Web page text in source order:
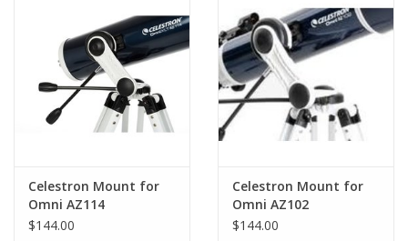
Celestron Mount for
Omni AZ114
$144.00
Celestron Mount for
Omni AZ102
$144.00